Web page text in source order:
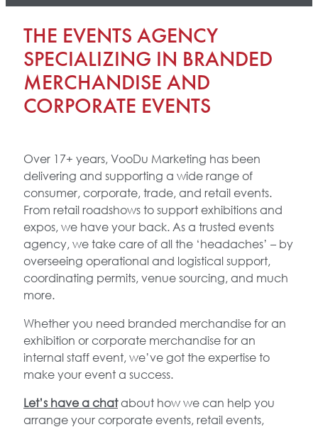
THE EVENTS AGENCY
SPECIALIZING IN BRANDED
MERCHANDISE AND
CORPORATE EVENTS
Over 17+ years, VooDu Marketing has been
delivering and supporting a wide range of
consumer, corporate, trade, and retail events.
From retail roadshows to support exhibitions and
expos, we have your back. As a trusted events
agency, we take care of all the ‘headaches’ – by
overseeing operational and logistical support,
coordinating permits, venue sourcing, and much
more.
Whether you need branded merchandise for an
exhibition or corporate merchandise for an
internal staff event, we’ve got the expertise to
make your event a success.
Let’s have a chatabout how we can help you
arrange your corporate events, retail events,